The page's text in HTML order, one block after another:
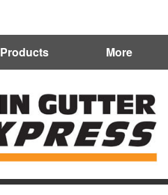
Products More